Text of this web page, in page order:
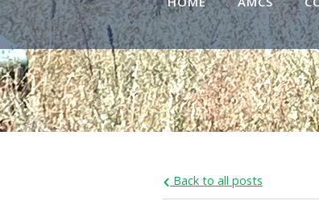
Back to all posts